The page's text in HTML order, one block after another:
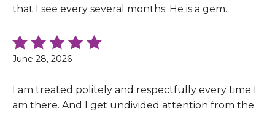
that I see every several months. He is a gem.
June 28, 2026
I am treated politely and respectfully every time I
am there. And I get undivided attention from the